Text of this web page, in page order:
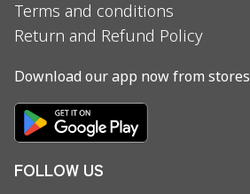
Terms and conditions
Return and Refund Policy
Download our app now from stores
FOLLOW US